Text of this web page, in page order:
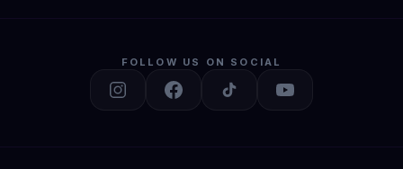
FOLLOW US ON SOCIAL